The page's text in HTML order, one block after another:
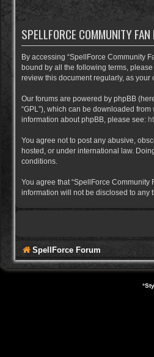
SPELLFORCE COMMUNITY
By accessing “SpellForce Community
bound by all the following terms,
review this document regularly, as your
Our forums are powered by phpBB
“GPL”), which can be downloaded from
information about phpBB, please see:
You agree not to post any abusive,
hosted, or under international law.
conditions.
You agree that “SpellForce
information will not be disclosed to any
SpellForce Forum
*